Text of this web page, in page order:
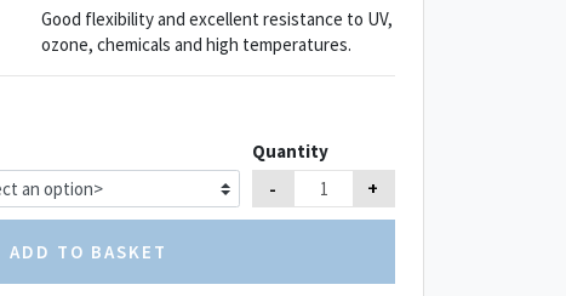
Good flexibility and excellent resistance to UV,
ozone, chemicals and high temperatures.
Quantity
- +